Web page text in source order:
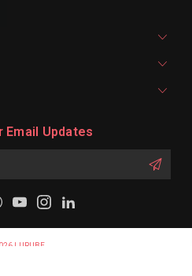
Email Updates
LURUBE